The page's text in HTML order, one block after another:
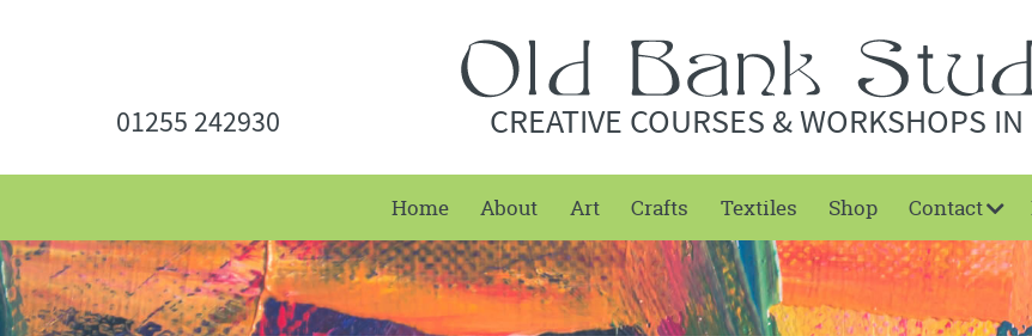
01255 242930 CREATIVE COURSES & WORKSHOPS IN
Home About Art Crafts Textiles Shop Contact